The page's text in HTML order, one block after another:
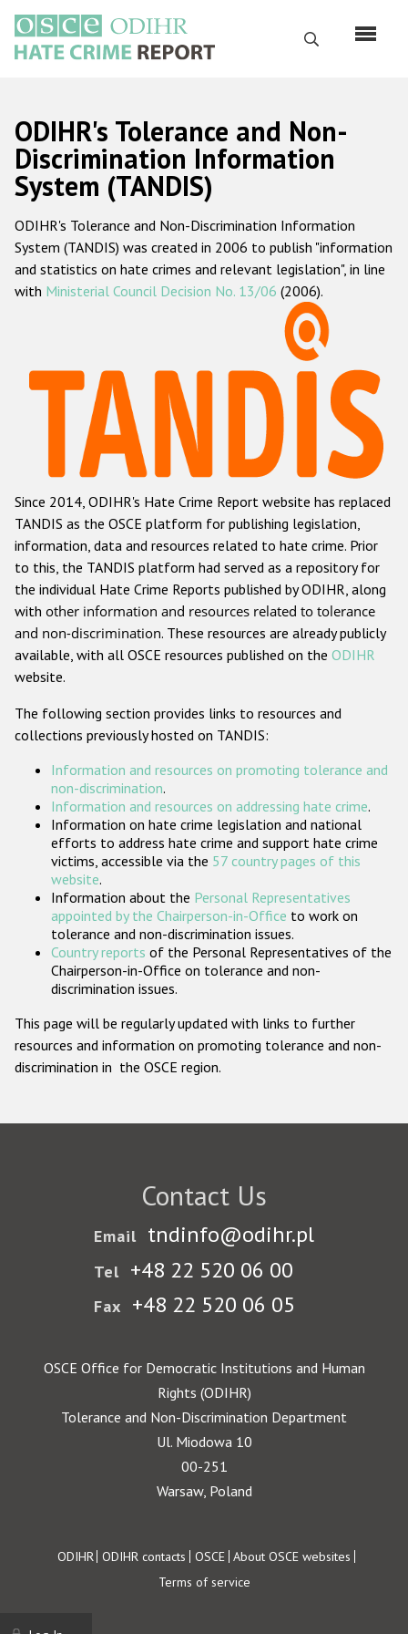
main
content
Search
Русский
Main
navigation
Home
About us
ODIHR's mandate
ODIHR's methodology
Hate Crime Report
Racist and xenophobic hate crime
Anti-Roma hate crime
Anti-Semitic hate crime
Anti-Muslim hate crime
Anti-Christian hate crime
Other hate crime based on religion or belief
Gender-based hate crime
ODIHR's Tools
Participating States
ODIHR's Tolerance and Non-
Discrimination Information
System (TANDIS)
ODIHR's Tolerance and Non-Discrimination Information
System (TANDIS) was created in 2006 to publish "information
and statistics on hate crimes and relevant legislation", in line
with Ministerial Council Decision No. 13/06 (2006).
Since 2014, ODIHR's Hate Crime Report website has replaced
TANDIS as the OSCE platform for publishing legislation,
information, data and resources related to hate crime. Prior
to this, the TANDIS platform had served as a repository for
the individual Hate Crime Reports published by ODIHR, along
with other information and resources related to tolerance
and non-discrimination. These resources are already publicly
available, with all OSCE resources published on the ODIHR
website.
The following section provides links to resources and
collections previously hosted on TANDIS:
Information and resources on promoting tolerance and
non-discrimination.
Information and resources on addressing hate crime.
Information on hate crime legislation and national
efforts to address hate crime and support hate crime
victims, accessible via the 57 country pages of this
website.
Information about the Personal Representatives
appointed by the Chairperson-in-Office to work on
tolerance and non-discrimination issues.
Country reports of the Personal Representatives of the
Chairperson-in-Office on tolerance and non-
discrimination issues.
This page will be regularly updated with links to further
resources and information on promoting tolerance and non-
discrimination in the OSCE region.
Contact Us
Email tndinfo@odihr.pl
Tel +48 22 520 06 00
Fax +48 22 520 06 05
OSCE Office for Democratic Institutions and Human
Rights (ODIHR)
Tolerance and Non-Discrimination Department
Ul. Miodowa 10
00-251
Warsaw, Poland
Footer
ODIHR ODIHR contacts OSCE About OSCE websites
Terms of service